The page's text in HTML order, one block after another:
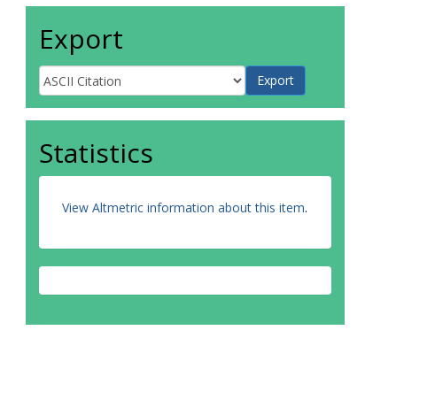
Export
Statistics
View Altmetric information about this item.